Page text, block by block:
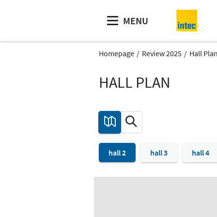
MENU
Homepage Review 2025 Hall
HALL PLAN
hall 2 hall 3 hall 4